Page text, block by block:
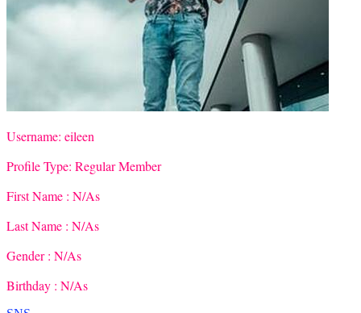
Username: eileen
Profile Type: Regular Member
First Name : N/As
Last Name : N/As
Gender : N/As
Birthday : N/As